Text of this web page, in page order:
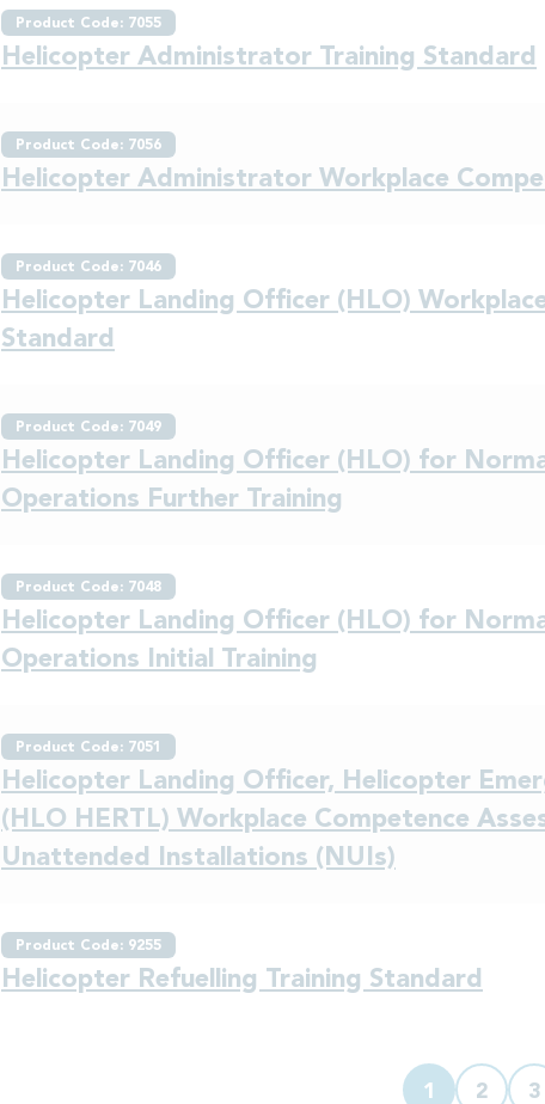
Helicopter Administrator Training Standard
Product Code: 7055
Helicopter Administrator Workplace
Product Code: 7056
Helicopter Landing Officer (HLO)
Standard
Product Code: 7046
Helicopter Landing Officer (HLO) for
Operations Further Training
Product Code: 7049
Helicopter Landing Officer (HLO) for
Operations Initial Training
Product Code: 7048
Helicopter Landing Officer, Helicopter
(HLO HERTL) Workplace Competence
Unattended Installations (NUIs)
Product Code: 7051
Helicopter Refuelling Training Standard
Product Code: 9255
1 2 3